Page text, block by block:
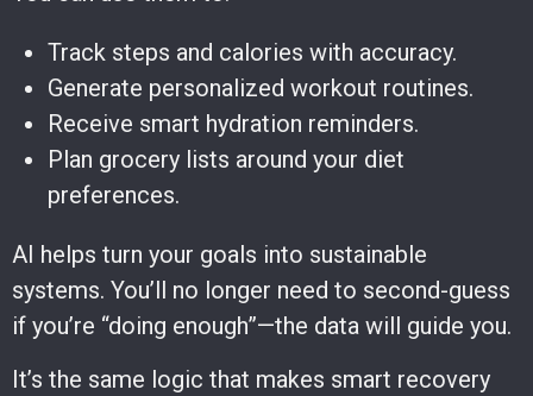
Track steps and calories with accuracy.
Generate personalized workout routines.
Receive smart hydration reminders.
Plan grocery lists around your diet
preferences.
AI helps turn your goals into sustainable
systems. You’ll no longer need to second-guess
if you’re “doing enough”—the data will guide you.
It’s the same logic that makes smart recovery